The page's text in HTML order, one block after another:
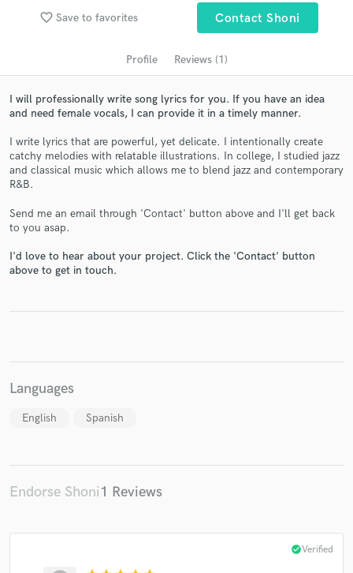
favorite_border Save to favorites Contact Shoni
Profile Reviews (1)
I will professionally write song lyrics for you. If you have an idea
and need female vocals, I can provide it in a timely manner.
I write lyrics that are powerful, yet delicate. I intentionally create
catchy melodies with relatable illustrations. In college, I studied jazz
and classical music which allows me to blend jazz and contemporary
R&B.
Send me an email through 'Contact' button above and I'll get back
to you asap.
I'd love to hear about your project. Click the 'Contact' button
above to get in touch.
Languages
English Spanish
Endorse Shoni1 Reviews
check_circleVerified
audio samples and verified reviews of top pros.
in a flash.
secure platform. Payment is only released when